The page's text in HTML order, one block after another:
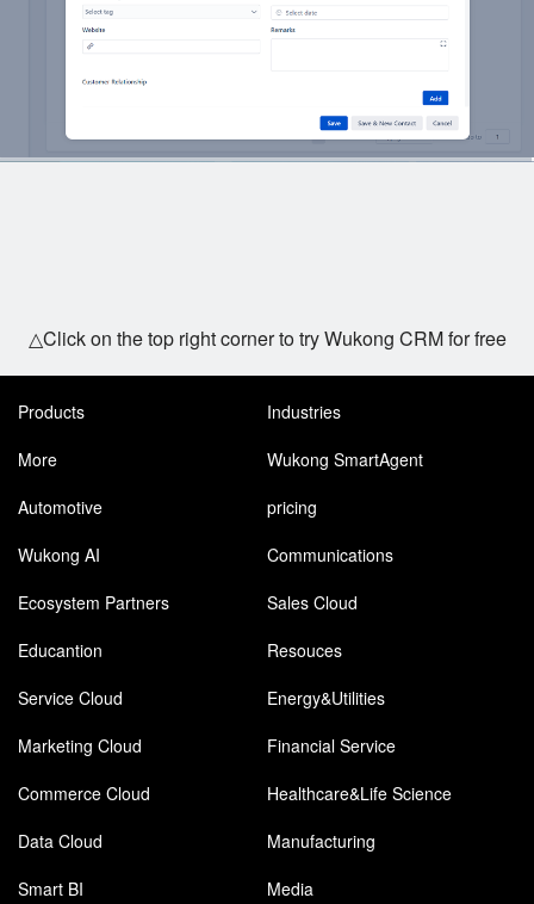
△Click on the top right corner to try Wukong CRM for free
Products
Industries
More
Wukong SmartAgent
Automotive
pricing
Wukong AI
Communications
Ecosystem Partners
Sales Cloud
Educantion
Resouces
Service Cloud
Energy&Utilities
Marketing Cloud
Financial Service
Commerce Cloud
Healthcare&Life Science
Data Cloud
Manufacturing
Smart BI
Media